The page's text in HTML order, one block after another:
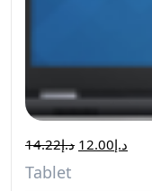
د.إ14.22 د.إ12.00
Tablet